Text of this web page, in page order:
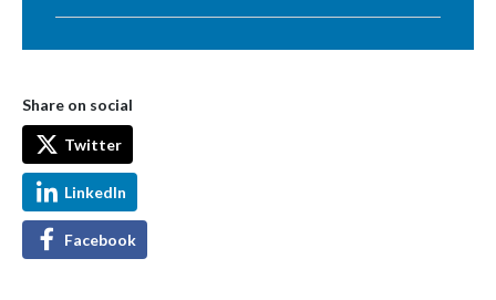
Share on social
Twitter
LinkedIn
Facebook